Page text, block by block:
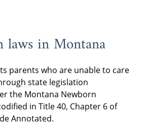
laws in Montana
parents who are unable to care
state legislation
the Montana Newborn
in Title 40, Chapter 6 of
Annotated.